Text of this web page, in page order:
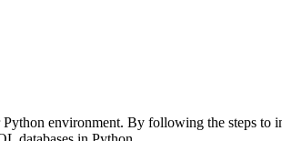
environment. By following the steps to